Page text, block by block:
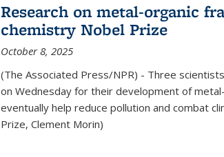
Research on metal-organic
chemistry Nobel Prize
October 8, 2025
(The Associated Press/NPR) - Three
on Wednesday for their development of
eventually help reduce pollution and combat
Prize, Clement Morin)